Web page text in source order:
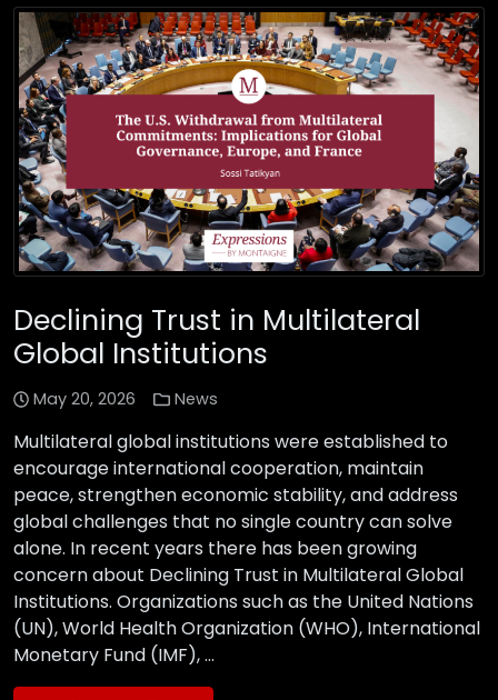
Declining Trust in Multilateral
Global Institutions
May 20, 2026 News
Multilateral global institutions were established to
encourage international cooperation, maintain
peace, strengthen economic stability, and address
global challenges that no single country can solve
alone. In recent years there has been growing
concern about Declining Trust in Multilateral Global
Institutions. Organizations such as the United Nations
(UN), World Health Organization (WHO), International
Monetary Fund (IMF), …